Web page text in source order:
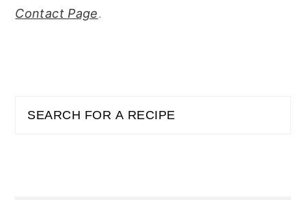
Contact Page.
SIDEBAR